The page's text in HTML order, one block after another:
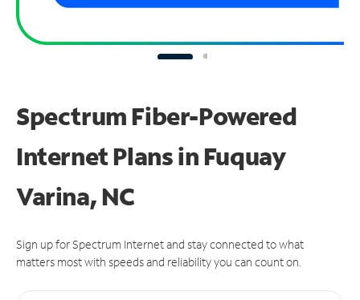
Spectrum Fiber-Powered
Internet Plans in Fuquay
Varina, NC
Sign up for Spectrum Internet and stay connected to what
matters most with speeds and reliability you can count on.